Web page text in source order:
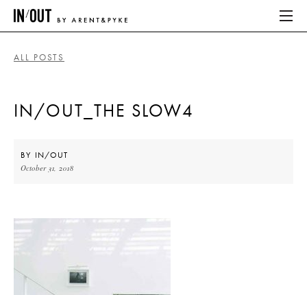
HOME
ALL POSTS
IN/OUT_THE SLOW4
BY IN/OUT
October 31, 2018